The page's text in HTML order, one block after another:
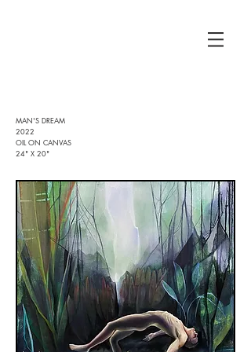
MAN'S DREAM
2022
OIL ON CANVAS
24" X 20"